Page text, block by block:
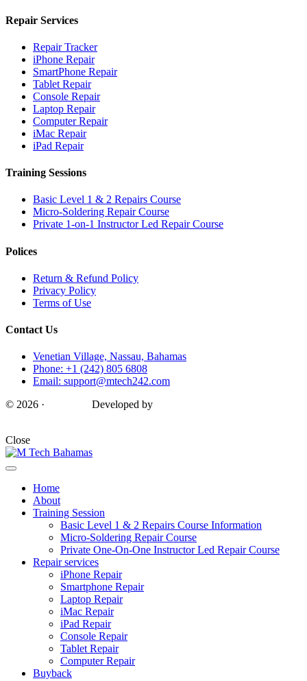
Repair Services
Repair Tracker
iPhone Repair
SmartPhone Repair
Tablet Repair
Console Repair
Laptop Repair
Computer Repair
iMac Repair
iPad Repair
Training Sessions
Basic Level 1 & 2 Repairs Course
Micro-Soldering Repair Course
Private 1-on-1 Instructor Led Repair Course
Polices
Return & Refund Policy
Privacy Policy
Terms of Use
Contact Us
Venetian Village, Nassau, Bahamas
Phone: +1 (242) 805 6808
Email: support@mtech242.com
© 2026 ·
Developed by
Close
Home
About
Training Session
Basic Level 1 & 2 Repairs Course Information
Micro-Soldering Repair Course
Private One-On-One Instructor Led Repair Course
Repair services
iPhone Repair
Smartphone Repair
Laptop Repair
iMac Repair
iPad Repair
Console Repair
Tablet Repair
Computer Repair
Buyback